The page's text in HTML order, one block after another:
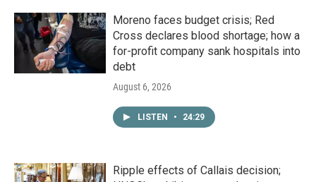
Moreno faces budget crisis; Red
Cross declares blood shortage; how a
for-profit company sank hospitals into
debt
August 6, 2026
LISTEN • 24:29
Ripple effects of Callais decision;